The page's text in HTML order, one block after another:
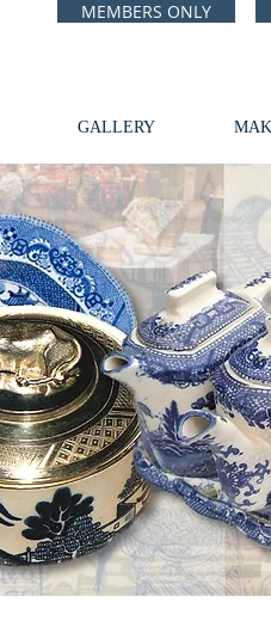
MEMBERS ONLY
GALLERY